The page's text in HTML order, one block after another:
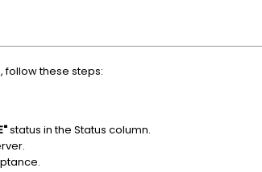
these steps:
status in the Status column.